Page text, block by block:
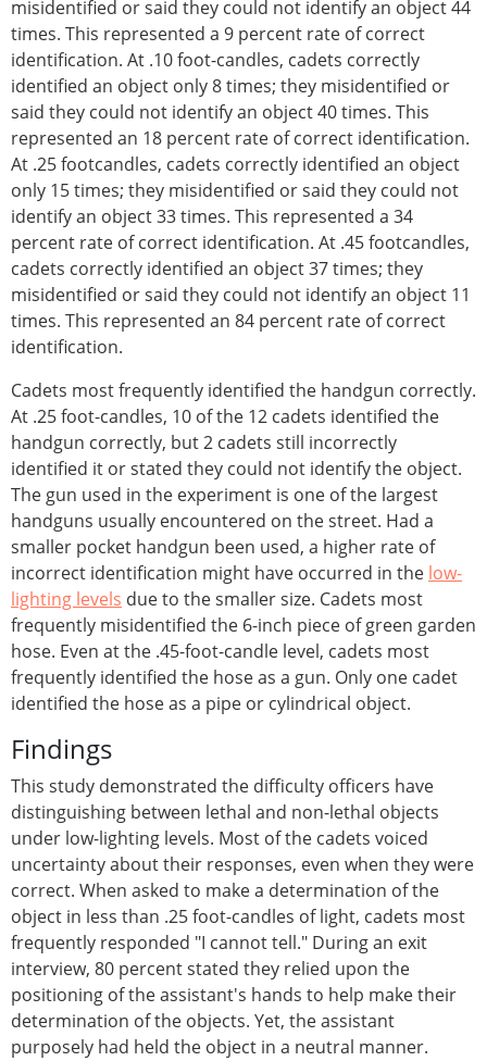
misidentified or said they could not identify an object 44
times. This represented a 9 percent rate of correct
identification. At .10 foot-candles, cadets correctly
identified an object only 8 times; they misidentified or
said they could not identify an object 40 times. This
represented an 18 percent rate of correct identification.
At .25 footcandles, cadets correctly identified an object
only 15 times; they misidentified or said they could not
identify an object 33 times. This represented a 34
percent rate of correct identification. At .45 footcandles,
cadets correctly identified an object 37 times; they
misidentified or said they could not identify an object 11
times. This represented an 84 percent rate of correct
identification.
Cadets most frequently identified the handgun correctly.
At .25 foot-candles, 10 of the 12 cadets identified the
handgun correctly, but 2 cadets still incorrectly
identified it or stated they could not identify the object.
The gun used in the experiment is one of the largest
handguns usually encountered on the street. Had a
smaller pocket handgun been used, a higher rate of
incorrect identification might have occurred in the low-
lighting levels due to the smaller size. Cadets most
frequently misidentified the 6-inch piece of green garden
hose. Even at the .45-foot-candle level, cadets most
frequently identified the hose as a gun. Only one cadet
identified the hose as a pipe or cylindrical object.
Findings
This study demonstrated the difficulty officers have
distinguishing between lethal and non-lethal objects
under low-lighting levels. Most of the cadets voiced
uncertainty about their responses, even when they were
correct. When asked to make a determination of the
object in less than .25 foot-candles of light, cadets most
frequently responded "I cannot tell." During an exit
interview, 80 percent stated they relied upon the
positioning of the assistant's hands to help make their
determination of the objects. Yet, the assistant
purposely had held the object in a neutral manner.